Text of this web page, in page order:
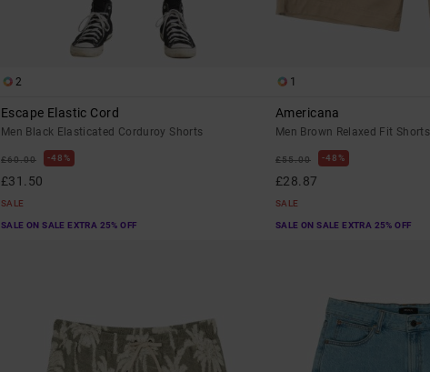
2
Escape Elastic Cord
Men Black Elasticated Corduroy Shorts
£60.00 48%
£31.50
SALE
SALE ON SALE EXTRA 25% OFF
1
Americana
Men Brown Relaxed Fit Shorts
£55.00 48%
£28.87
SALE
SALE ON SALE EXTRA 25% OFF